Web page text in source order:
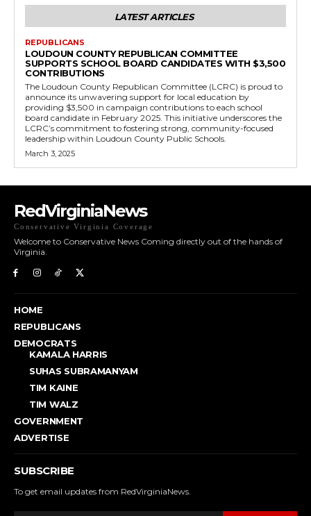
LATEST ARTICLES
REPUBLICANS
LOUDOUN COUNTY REPUBLICAN COMMITTEE
SUPPORTS SCHOOL BOARD CANDIDATES WITH $3,500
CONTRIBUTIONS
The Loudoun County Republican Committee (LCRC) is proud to
announce its unwavering support for local education by
providing $3,500 in campaign contributions to each school
board candidate in February 2025. This initiative underscores the
LCRC’s commitment to fostering strong, community-focused
leadership within Loudoun County Public Schools.
March 3, 2025
RedVirginiaNews
Conservative Virginia Coverage
Welcome to Conservative News Coming directly out of the hands of
Virginia.
HOME
REPUBLICANS
DEMOCRATS
KAMALA HARRIS
SUHAS SUBRAMANYAM
TIM KAINE
TIM WALZ
GOVERNMENT
ADVERTISE
SUBSCRIBE
To get email updates from RedVirginiaNews.